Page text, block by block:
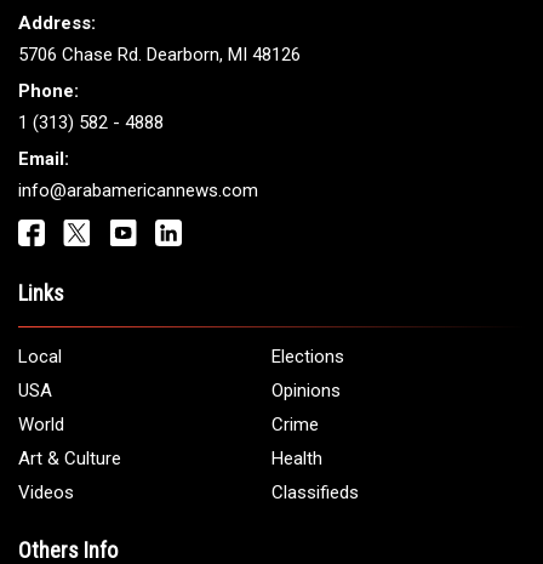
Address:
5706 Chase Rd. Dearborn, MI 48126
Phone:
1 (313) 582 - 4888
Email:
info@arabamericannews.com
Links
Local
Elections
USA
Opinions
World
Crime
Art & Culture
Health
Videos
Classifieds
Others Info